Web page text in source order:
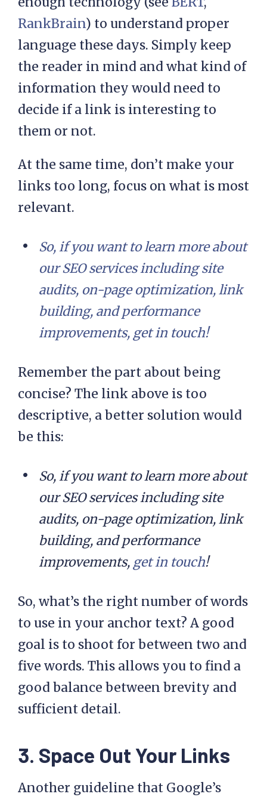
RankBrain) to understand proper
language these days. Simply keep
the reader in mind and what kind of
information they would need to
decide if a link is interesting to
them or not.
At the same time, don’t make your
links too long, focus on what is most
relevant.
So, if you want to learn more about
our SEO services including site
audits, on-page optimization, link
building, and performance
improvements, get in touch!
Remember the part about being
concise? The link above is too
descriptive, a better solution would
be this:
So, if you want to learn more about
our SEO services including site
audits, on-page optimization, link
building, and performance
improvements, get in touch!
So, what’s the right number of words
to use in your anchor text? A good
goal is to shoot for between two and
five words. This allows you to find a
good balance between brevity and
sufficient detail.
3. Space Out Your Links
Another guideline that Google’s